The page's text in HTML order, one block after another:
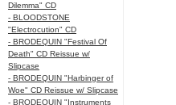
Dilemma" CD
- BLOODSTONE
"Electrocution" CD
- BRODEQUIN "Festival Of
Death" CD Reissue w/
Slipcase
- BRODEQUIN "Harbinger of
Woe" CD Reissue w/ Slipcase
- BRODEQUIN "Instruments